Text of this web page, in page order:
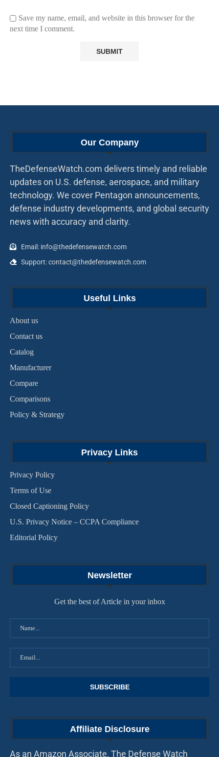
Save my name, email, and website in this browser for the
next time I comment.
Our Company
TheDefenseWatch.com delivers timely and reliable
updates on U.S. defense, aerospace, and military
technology. We cover Pentagon announcements,
defense industry developments, and global security
news with accuracy and clarity.
Email: info@thedefensewatch.com
Support: contact@thedefensewatch.com
Useful Links
About us
Contact us
Catalog
Manufacturer
Compare
Comparisons
Policy & Strategy
Privacy Links
Privacy Policy
Terms of Use
Closed Captioning Policy
U.S. Privacy Notice – CCPA Compliance
Editorial Policy
Newsletter
Get the best of Article in your inbox
Affiliate Disclosure
As an Amazon Associate, The Defense Watch